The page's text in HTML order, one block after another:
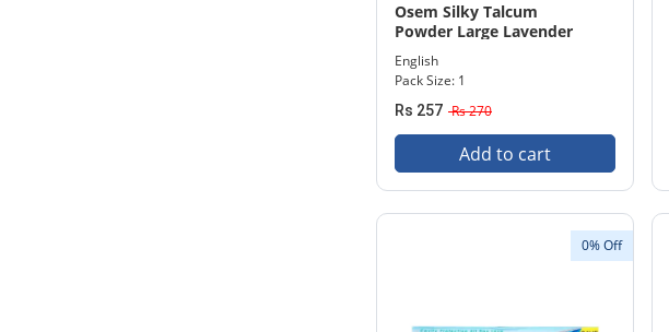
Osem Silky Talcum
Powder Large Lavender
English
Pack Size: 1
Rs 257 Rs 270
Add to cart
0% Off